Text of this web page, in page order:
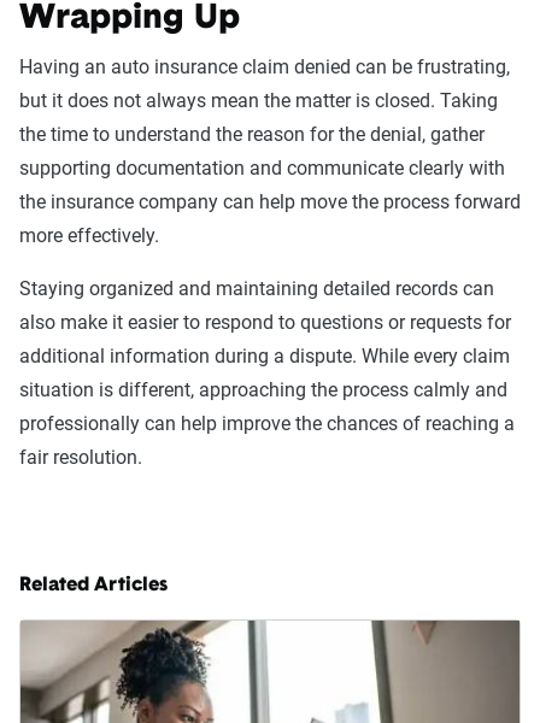
Wrapping Up
Having an auto insurance claim denied can be frustrating,
but it does not always mean the matter is closed. Taking
the time to understand the reason for the denial, gather
supporting documentation and communicate clearly with
the insurance company can help move the process forward
more effectively.
Staying organized and maintaining detailed records can
also make it easier to respond to questions or requests for
additional information during a dispute. While every claim
situation is different, approaching the process calmly and
professionally can help improve the chances of reaching a
fair resolution.
Related Articles